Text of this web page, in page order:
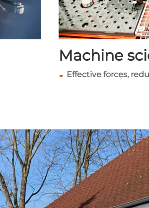
Machine
Effective forces,